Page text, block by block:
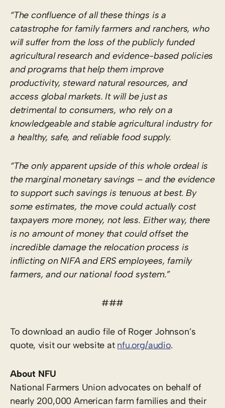
“The confluence of all these things is a
catastrophe for family farmers and ranchers, who
will suffer from the loss of the publicly funded
agricultural research and evidence-based policies
and programs that help them improve
productivity, steward natural resources, and
access global markets. It will be just as
detrimental to consumers, who rely on a
knowledgeable and stable agricultural industry for
a healthy, safe, and reliable food supply.
“The only apparent upside of this whole ordeal is
the marginal monetary savings – and the evidence
to support such savings is tenuous at best. By
some estimates, the move could actually cost
taxpayers more money, not less. Either way, there
is no amount of money that could offset the
incredible damage the relocation process is
inflicting on NIFA and ERS employees, family
farmers, and our national food system.”
###
To download an audio file of Roger Johnson’s
quote, visit our website at nfu.org/audio.
About NFU
National Farmers Union advocates on behalf of
nearly 200,000 American farm families and their